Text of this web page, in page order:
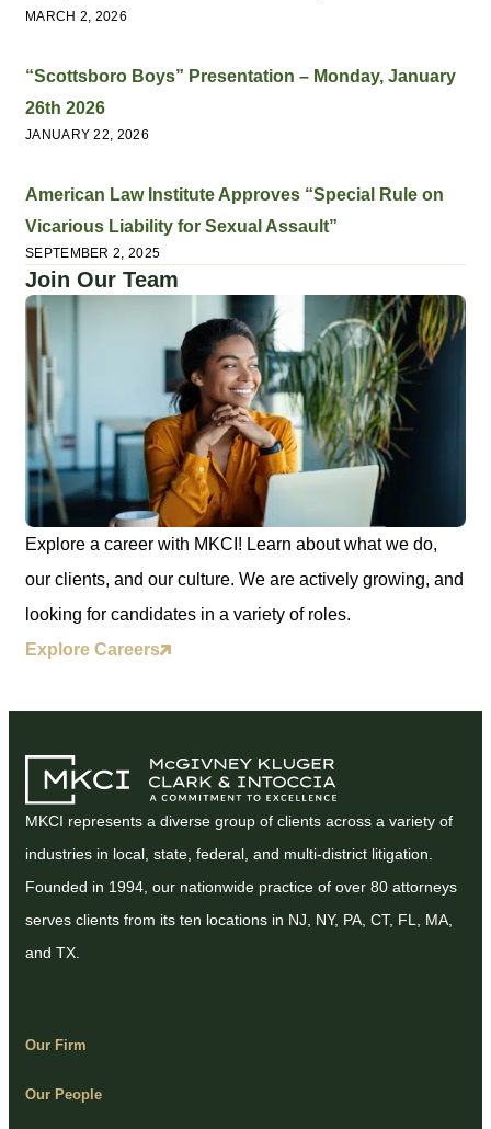
MARCH 2, 2026
“Scottsboro Boys” Presentation – Monday, January
26th 2026
JANUARY 22, 2026
American Law Institute Approves “Special Rule on
Vicarious Liability for Sexual Assault”
SEPTEMBER 2, 2025
Join Our Team
Explore a career with MKCI! Learn about what we do,
our clients, and our culture. We are actively growing, and
looking for candidates in a variety of roles.
Explore Careers
MKCI represents a diverse group of clients across a variety of
industries in local, state, federal, and multi-district litigation.
Founded in 1994, our nationwide practice of over 80 attorneys
serves clients from its ten locations in NJ, NY, PA, CT, FL, MA,
and TX.
Our Firm
Our People